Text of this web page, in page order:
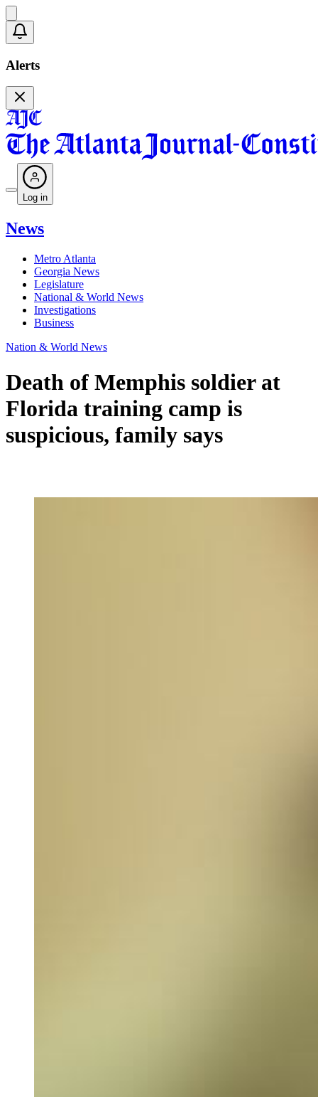
Alerts
Log in
News
Metro Atlanta
Georgia News
Legislature
National & World News
Investigations
Business
Nation & World News
Death of Memphis soldier at
Florida training camp is
suspicious, family says